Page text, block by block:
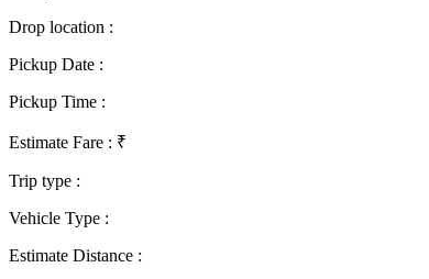
Drop location :
Pickup Date :
Pickup Time :
Estimate Fare : ₹
Trip type :
Vehicle Type :
Estimate Distance :